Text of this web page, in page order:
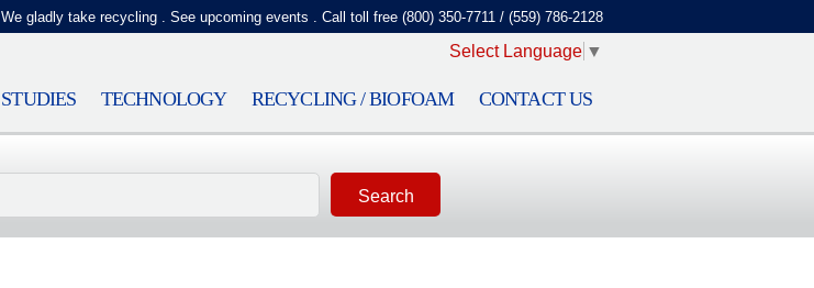
We gladly take recycling . See upcoming events . Call toll free (800) 350-7711 / (559) 786-2128
Select Language ▼
CONTACT US
RECYCLING / BIOFOAM
TECHNOLOGY